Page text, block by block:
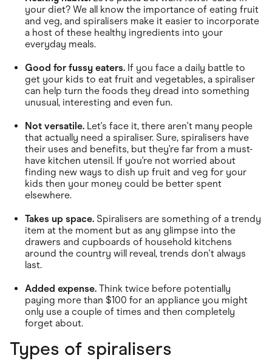
your diet? We all know the importance of eating fruit
and veg, and spiralisers make it easier to incorporate
a host of these healthy ingredients into your
everyday meals.
Good for fussy eaters. If you face a daily battle to
get your kids to eat fruit and vegetables, a spiraliser
can help turn the foods they dread into something
unusual, interesting and even fun.
Not versatile. Let's face it, there aren't many people
that actually need a spiraliser. Sure, spiralisers have
their uses and benefits, but they're far from a must-
have kitchen utensil. If you're not worried about
finding new ways to dish up fruit and veg for your
kids then your money could be better spent
elsewhere.
Takes up space. Spiralisers are something of a trendy
item at the moment but as any glimpse into the
drawers and cupboards of household kitchens
around the country will reveal, trends don't always
last.
Added expense. Think twice before potentially
paying more than $100 for an appliance you might
only use a couple of times and then completely
forget about.
Types of spiralisers